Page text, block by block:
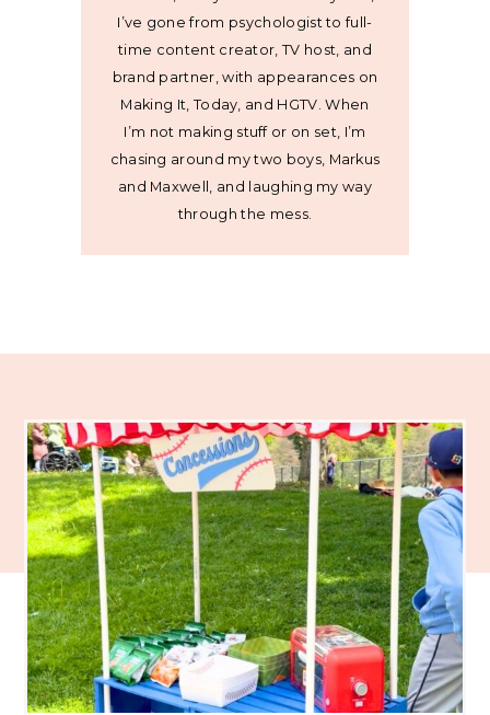
I’ve gone from psychologist to full-
time content creator, TV host, and
brand partner, with appearances on
Making It, Today, and HGTV. When
I’m not making stuff or on set, I’m
chasing around my two boys, Markus
and Maxwell, and laughing my way
through the mess.